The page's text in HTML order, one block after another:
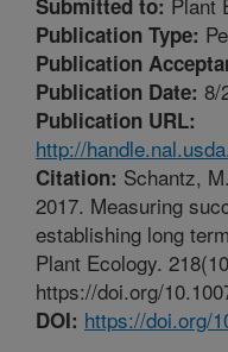
Publication Type:
Publication
Publication Date: 8/
Publication URL:
http://
Citation: Schantz,
2017. Measuring
establishing long
Plant Ecology.
https://doi.org/
DOI: https://doi.org/